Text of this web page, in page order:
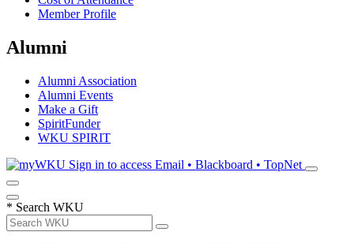
Member Profile
Alumni
Alumni Association
Alumni Events
Make a Gift
SpiritFunder
WKU SPIRIT
Sign in to access Email • Blackboard • TopNet
* Search WKU